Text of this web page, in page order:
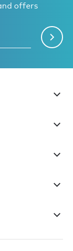
offers